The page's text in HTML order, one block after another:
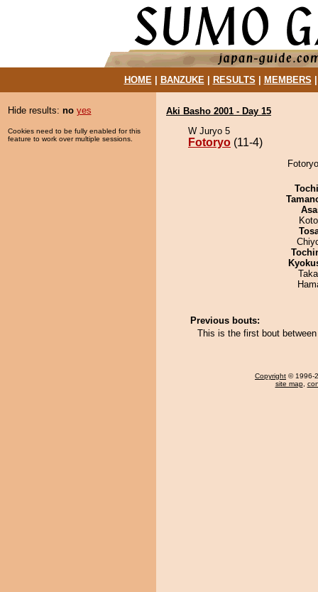
HOME| BANZUKE| RESULTS MEMBERS
Hide results: no yes
Cookies need to be fully enabled for this
feature to work over multiple sessions.
Aki Basho 2001 - Day 15
W Juryo 5
Fotoryo (11-4)
Previous bouts:
This is the first bout
Copyright © 1996-
site map,